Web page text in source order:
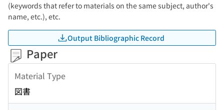
(keywords that refer to materials on the same subject, author's
name, etc.), etc.
Output Bibliographic Record
Paper
Material Type
図書